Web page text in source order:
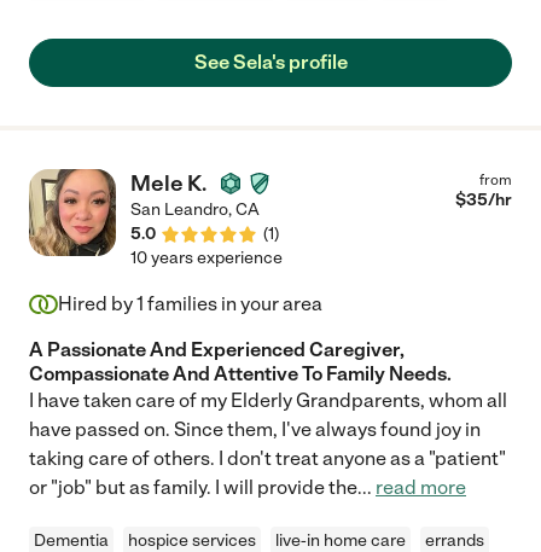
See Sela's profile
Mele K.
San Leandro,CA
5.0
(1)
from
$35/hr
10 years experience
Hired by1 families in your area
A Passionate And Experienced Caregiver,
Compassionate And Attentive To Family Needs.
I have taken care of my Elderly Grandparents, whom all
have passed on. Since them, I've always found joy in
taking care of others. I don't treat anyone as a "patient"
or "job" but as family. I will provide the... read more
Dementia hospice services live-in home care
errands